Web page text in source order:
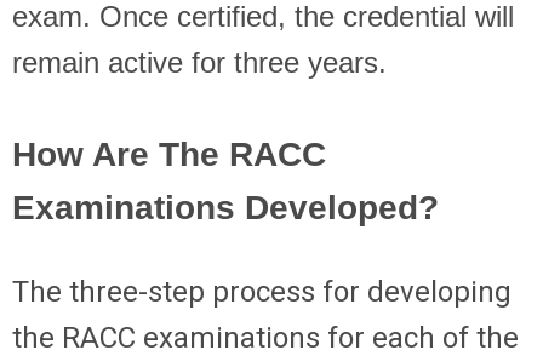
exam. Once certified, the credential will
remain active for three years.
How Are The RACC
Examinations Developed?
The three-step process for developing
the RACC examinations for each of the